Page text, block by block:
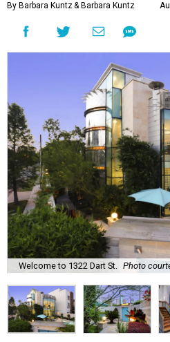
By Barbara Kuntz& Barbara Kuntz
Welcome to 1322 Dart St. Photo